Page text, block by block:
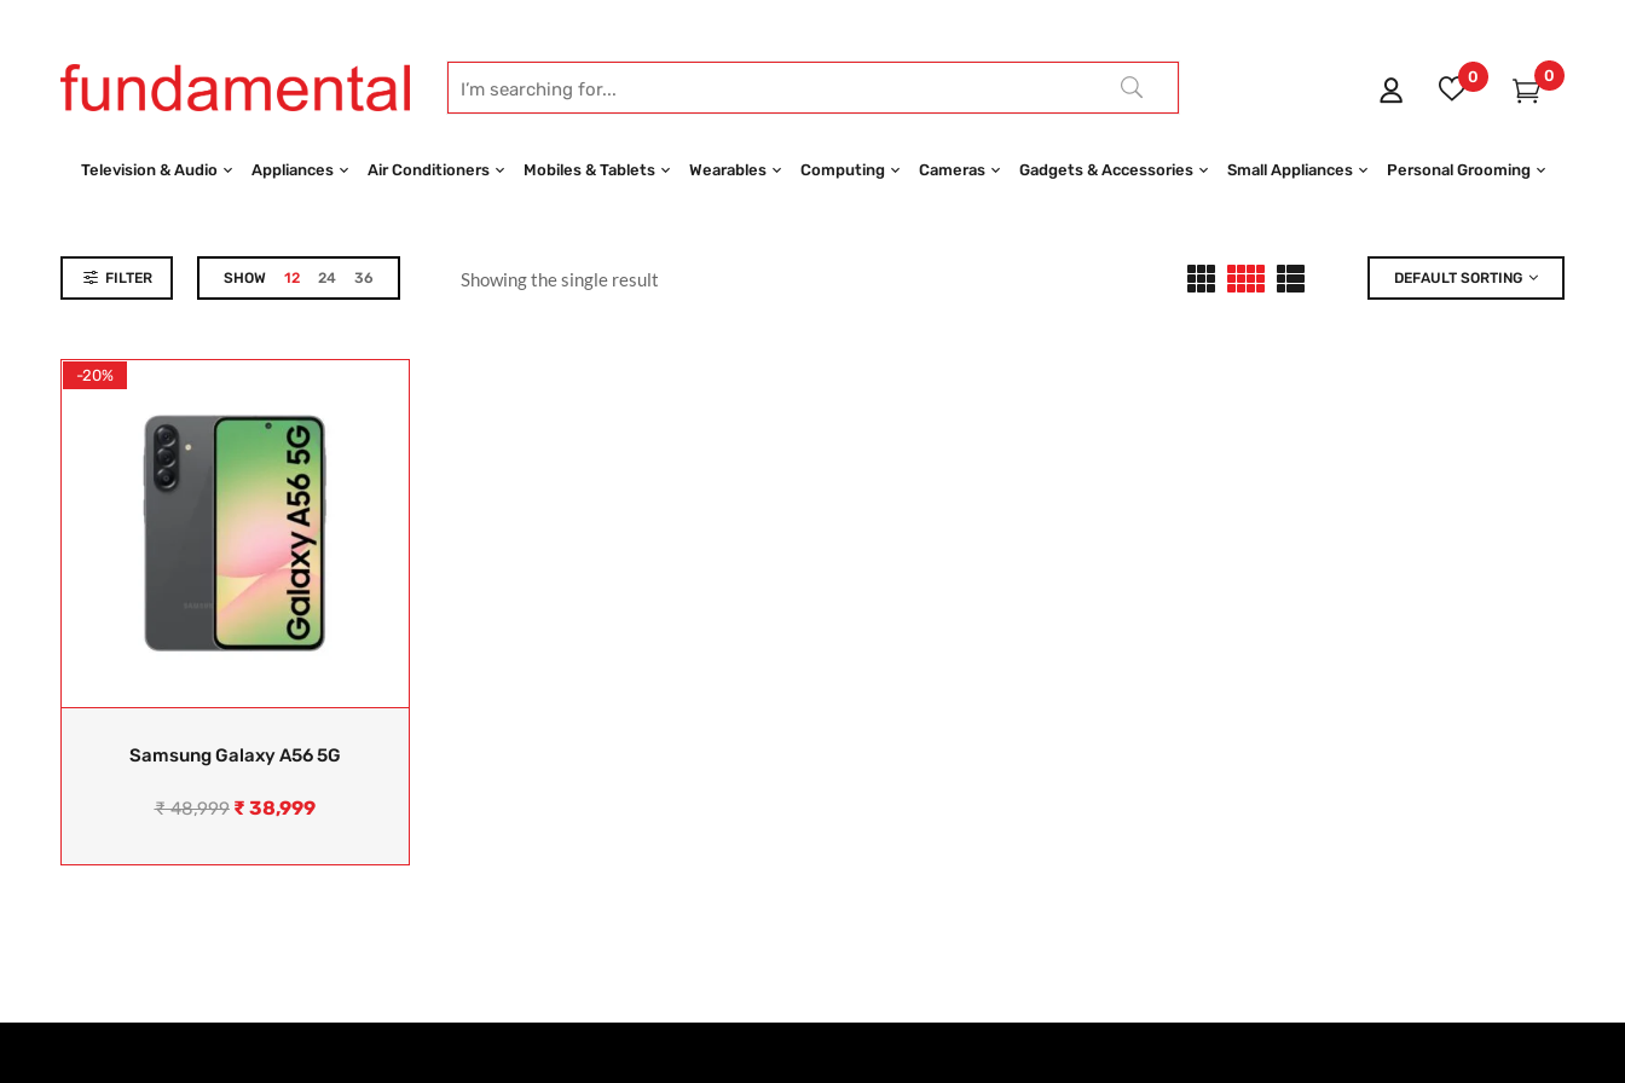
0 0
Television & Audio Appliances Air Conditioners Mobiles & Tablets Wearables Computing Cameras Gadgets & Accessories Small Appliances Personal Grooming
Showing the single result
FILTER DEFAULT SORTING
SHOW 12 24 36
-20%
Samsung Galaxy A56 5G
₹48,999 ₹ 38,999